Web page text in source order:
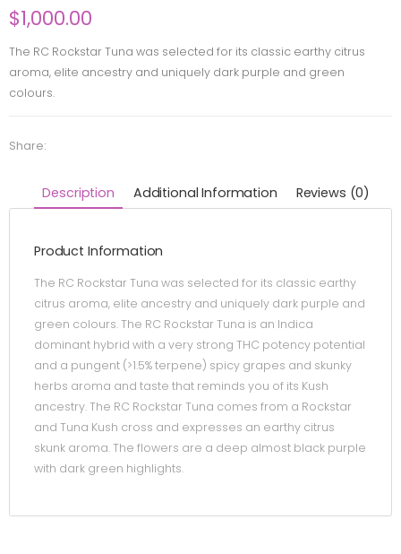
$1,000.00
The RC Rockstar Tuna was selected for its classic earthy citrus
aroma, elite ancestry and uniquely dark purple and green
colours.
Share:
Description Additional Information Reviews (0)
Product Information
The RC Rockstar Tuna was selected for its classic earthy
citrus aroma, elite ancestry and uniquely dark purple and
green colours. The RC Rockstar Tuna is an Indica
dominant hybrid with a very strong THC potency potential
and a pungent (>1.5% terpene) spicy grapes and skunky
herbs aroma and taste that reminds you of its Kush
ancestry. The RC Rockstar Tuna comes from a Rockstar
and Tuna Kush cross and expresses an earthy citrus
skunk aroma. The flowers are a deep almost black purple
with dark green highlights.